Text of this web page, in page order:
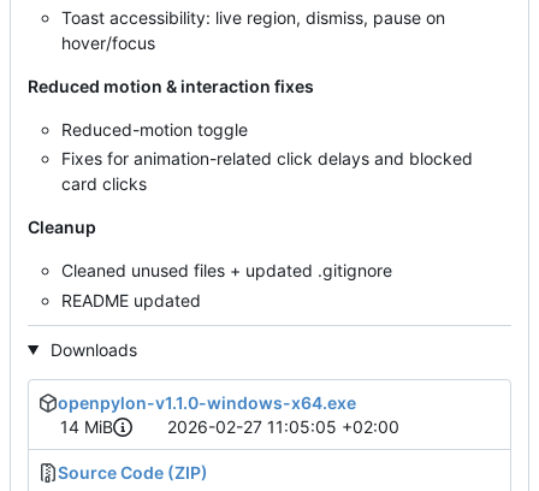
Toast accessibility: live region, dismiss, pause on
hover/focus
Reduced motion & interaction fixes
Reduced-motion toggle
Fixes for animation-related click delays and blocked
card clicks
Cleanup
Cleaned unused files + updated .gitignore
README updated
Downloads
openpylon-v1.1.0-windows-x64.exe
14 MiB
2026-02-27 11:05:05 +02:00
Source Code (ZIP)